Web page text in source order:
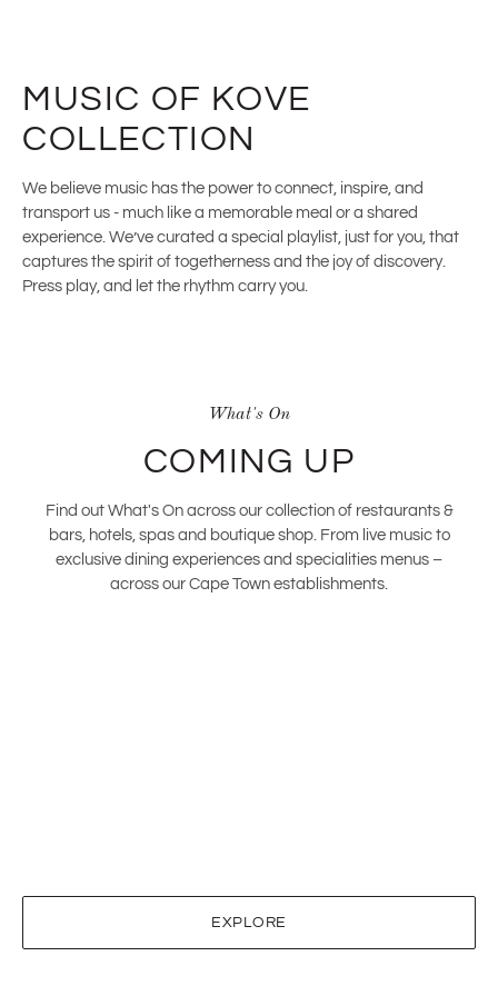
MUSIC OF KOVE
COLLECTION
We believe music has the power to connect, inspire, and
transport us - much like a memorable meal or a shared
experience. We’ve curated a special playlist, just for you, that
captures the spirit of togetherness and the joy of discovery.
Press play, and let the rhythm carry you.
What's On
COMING UP
Find out What's On across our collection of restaurants &
bars, hotels, spas and boutique shop. From live music to
exclusive dining experiences and specialities menus –
across our Cape Town establishments.
EXPLORE